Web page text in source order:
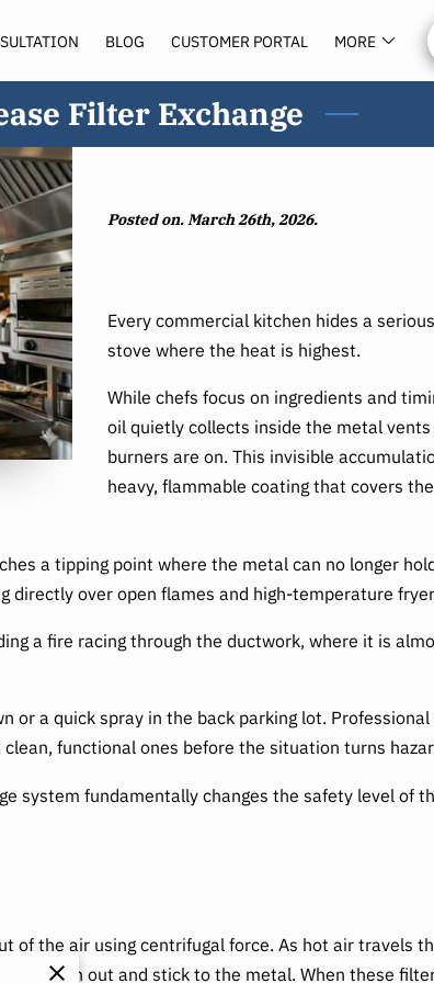
BLOG
CUSTOMER PORTAL
MORE
Filter Exchange
Posted on. March 26th, 2026.
Every commercial kitchen hides a
stove where the heat is highest.
While chefs focus on ingredients and
oil quietly collects inside the metal
burners are on. This invisible
heavy, flammable coating that covers
a tipping point where the metal can no longer
directly over open flames and high-temperature
a fire racing through the ductwork, where it is
or a quick spray in the back parking lot.
functional ones before the situation turns
system fundamentally changes the safety level of
of the air using centrifugal force. As hot air travels
to spin out and stick to the metal. When these